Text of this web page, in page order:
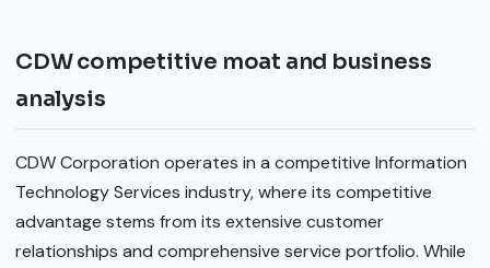
CDW competitive moat and business
analysis
CDW Corporation operates in a competitive Information
Technology Services industry, where its competitive
advantage stems from its extensive customer
relationships and comprehensive service portfolio. While